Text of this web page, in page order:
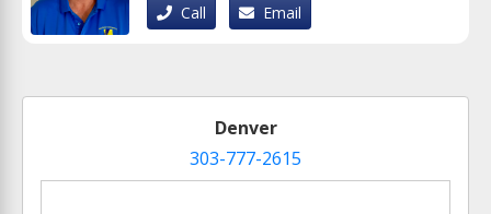
Call Email
Denver
303-777-2615